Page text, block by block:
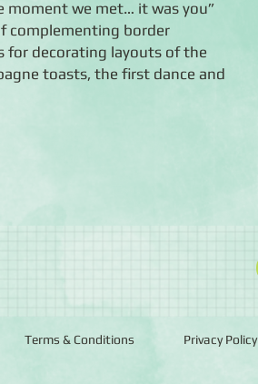
moment we met… it was you”
complementing border
for decorating layouts of the
toasts, the first dance and
Terms & Conditions Privacy Policy